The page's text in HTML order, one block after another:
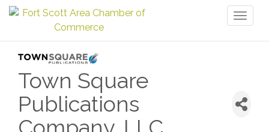
Town Square
Publications
Company, LLC